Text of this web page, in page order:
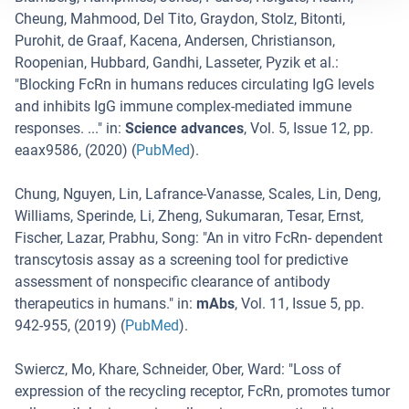
Cheung, Mahmood, Del Tito, Graydon, Stolz, Bitonti,
Purohit, de Graaf, Kacena, Andersen, Christianson,
Roopenian, Hubbard, Gandhi, Lasseter, Pyzik et al.:
"Blocking FcRn in humans reduces circulating IgG levels
and inhibits IgG immune complex-mediated immune
responses. ..." in: Science advances, Vol. 5, Issue 12, pp.
eaax9586, (2020) (PubMed).
Chung, Nguyen, Lin, Lafrance-Vanasse, Scales, Lin, Deng,
Williams, Sperinde, Li, Zheng, Sukumaran, Tesar, Ernst,
Fischer, Lazar, Prabhu, Song: "An in vitro FcRn- dependent
transcytosis assay as a screening tool for predictive
assessment of nonspecific clearance of antibody
therapeutics in humans." in: mAbs, Vol. 11 , Issue 5, pp.
942-955, (2019) (PubMed).
Swiercz, Mo, Khare, Schneider, Ober, Ward: "Loss of
expression of the recycling receptor, FcRn, promotes tumor